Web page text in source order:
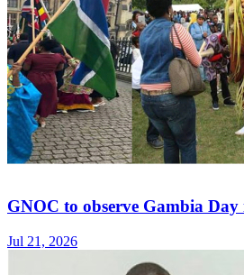
GNOC to observe Gambia Day
Jul 21, 2026